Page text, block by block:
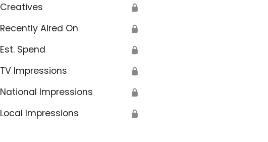
Creatives 🔒
Recently Aired On 🔒
Est. Spend 🔒
TV Impressions 🔒
National Impressions 🔒
Local Impressions 🔒